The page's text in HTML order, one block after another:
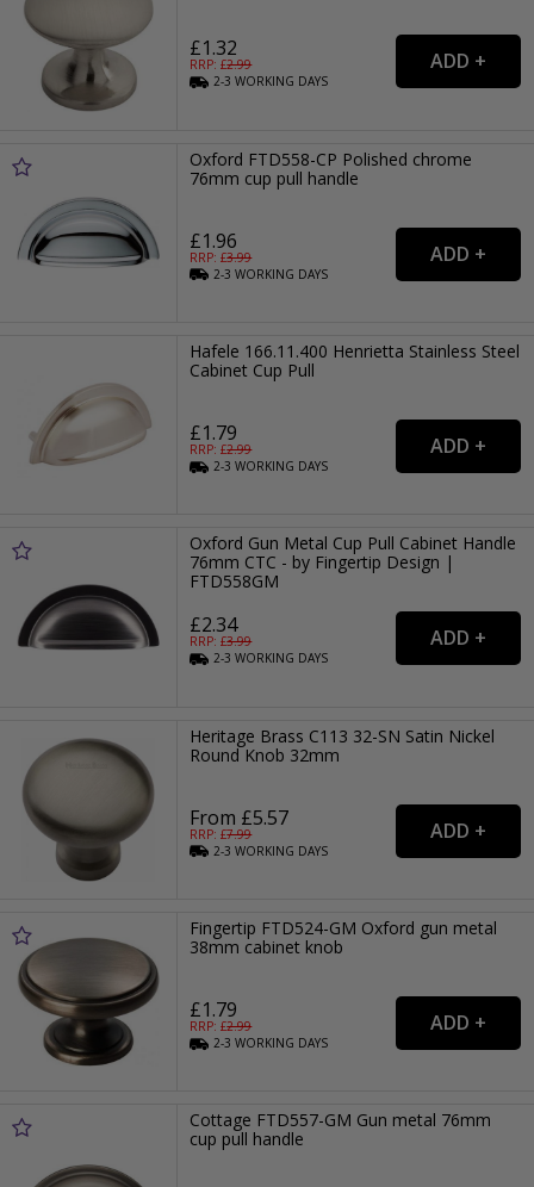
£1.32
RRP: £2.99
2-3WORKING DAYS
Oxford FTD558-CP Polished chrome
76mm cup pull handle
£1.96
RRP: £3.99
2-3WORKING DAYS
Hafele 166.11.400 Henrietta Stainless Steel
Cabinet Cup Pull
£1.79
RRP: £2.99
2-3WORKING DAYS
Oxford Gun Metal Cup Pull Cabinet Handle
76mm CTC - by Fingertip Design |
FTD558GM
£2.34
RRP: £3.99
2-3WORKING DAYS
Heritage Brass C113 32-SN Satin Nickel
Round Knob 32mm
From £5.57
RRP: £7.99
2-3WORKING DAYS
Fingertip FTD524-GM Oxford gun metal
38mm cabinet knob
£1.79
RRP: £2.99
2-3WORKING DAYS
Cottage FTD557-GM Gun metal 76mm
cup pull handle